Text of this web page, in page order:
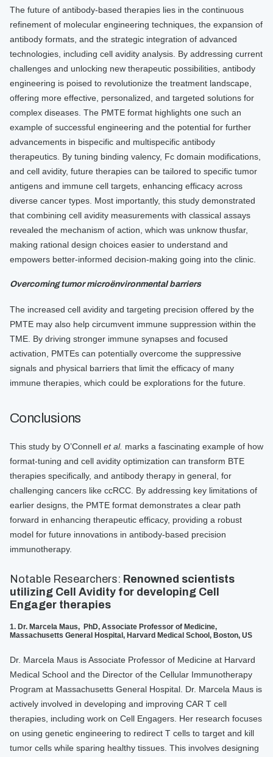
The future of antibody-based therapies lies in the continuous
refinement of molecular engineering techniques, the expansion of
antibody formats, and the strategic integration of advanced
technologies, including cell avidity analysis. By addressing current
challenges and unlocking new therapeutic possibilities, antibody
engineering is poised to revolutionize the treatment landscape,
offering more effective, personalized, and targeted solutions for
complex diseases. The PMTE format highlights one such an
example of successful engineering and the potential for further
advancements in bispecific and multispecific antibody
therapeutics. By tuning binding valency, Fc domain modifications,
and cell avidity, future therapies can be tailored to specific tumor
antigens and immune cell targets, enhancing efficacy across
diverse cancer types. Most importantly, this study demonstrated
that combining cell avidity measurements with classical assays
revealed the mechanism of action, which was unknow thusfar,
making rational design choices easier to understand and
empowers better-informed decision-making going into the clinic.
Overcoming tumor microënvironmental barriers
The increased cell avidity and targeting precision offered by the
PMTE may also help circumvent immune suppression within the
TME. By driving stronger immune synapses and focused
activation, PMTEs can potentially overcome the suppressive
signals and physical barriers that limit the efficacy of many
immune therapies, which could be explorations for the future.
Conclusions
This study by O’Connell et al. marks a fascinating example of how
format-tuning and cell avidity optimization can transform BTE
therapies specifically, and antibody therapy in general, for
challenging cancers like ccRCC. By addressing key limitations of
earlier designs, the PMTE format demonstrates a clear path
forward in enhancing therapeutic efficacy, providing a robust
model for future innovations in antibody-based precision
immunotherapy.
Notable Researchers: Renowned scientists
utilizing Cell Avidity for developing Cell
Engager therapies
1. Dr. Marcela Maus, PhD, Associate Professor of Medicine,
Massachusetts General Hospital, Harvard Medical School, Boston, US
Dr. Marcela Maus is Associate Professor of Medicine at Harvard
Medical School and the Director of the Cellular Immunotherapy
Program at Massachusetts General Hospital. Dr. Marcela Maus is
actively involved in developing and improving CAR T cell
therapies, including work on Cell Engagers. Her research focuses
on using genetic engineering to redirect T cells to target and kill
tumor cells while sparing healthy tissues. This involves designing